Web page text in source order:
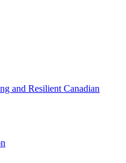
and Resilient Canadian